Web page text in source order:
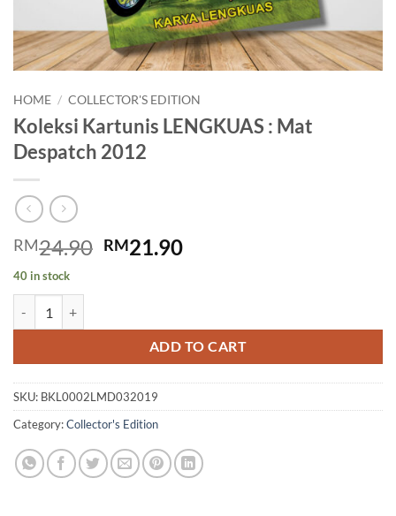
HOME / COLLECTOR'S EDITION
Koleksi Kartunis LENGKUAS : Mat
Despatch 2012
RM24.90 Original
RM21.90Current
40 in stock
ADD TO CART
SKU: BKL0002LMD032019
Category:Collector's Edition